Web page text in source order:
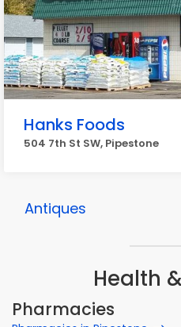
Hanks Foods
504 7th St SW, Pipestone
Antiques
Health
Pharmacies